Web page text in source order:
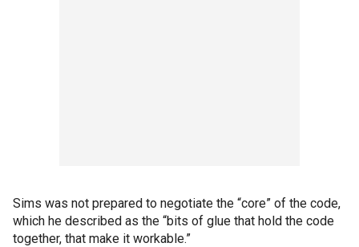
Sims was not prepared to negotiate the “core” of the code,
which he described as the “bits of glue that hold the code
together, that make it workable.”